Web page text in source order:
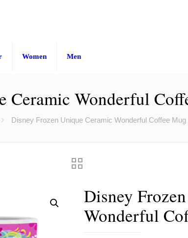
Women Men
Ceramic Wonderful
Disney Frozen Unique Ceramic Wonderful Coffee Mug
Disney
Wonderful